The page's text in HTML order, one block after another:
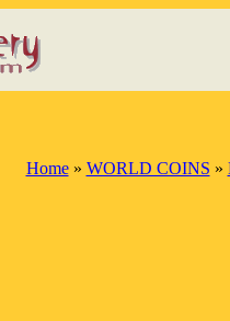
Home» WORLD COINS »